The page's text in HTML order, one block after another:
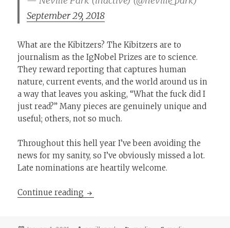
September 29, 2018
What are the Kibitzers? The Kibitzers are to
journalism as the IgNobel Prizes are to science.
They reward reporting that captures human
nature, current events, and the world around us in
a way that leaves you asking, “What the fuck did I
just read?” Many pieces are genuinely unique and
useful; others, not so much.
Throughout this hell year I’ve been avoiding the
news for my sanity, so I’ve obviously missed a lot.
Late nominations are heartily welcome.
Continue reading The 2020 Kibitzer Prizes